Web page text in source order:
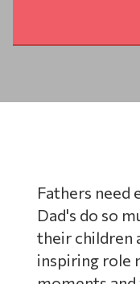
Fathers need
Dad's do so
their children
inspiring role